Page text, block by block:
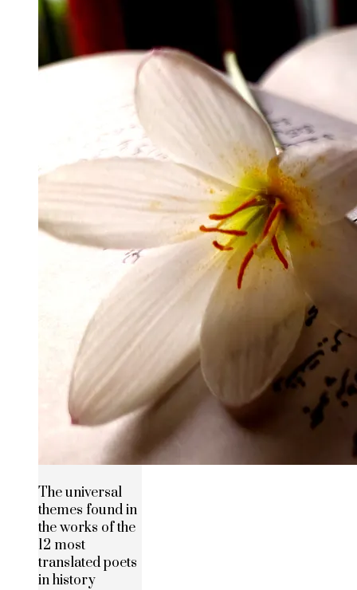
The universal
themes found in
the works of the
12 most
translated poets
in history